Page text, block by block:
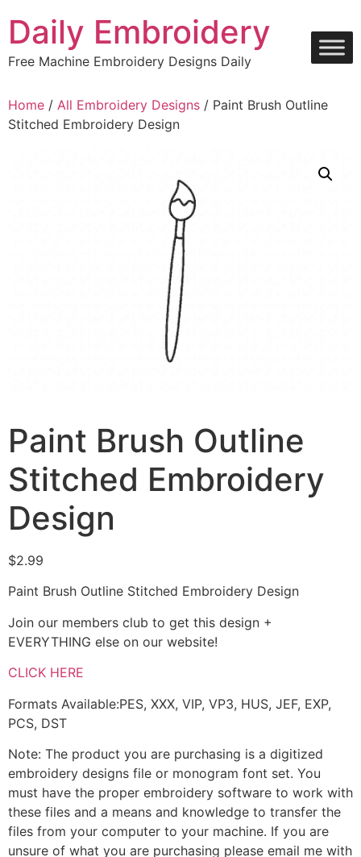
content
Daily Embroidery
Free Machine Embroidery Designs Daily
Home / All Embroidery Designs / Paint Brush Outline
Stitched Embroidery Design
Paint Brush Outline
Stitched Embroidery
Design
$2.99
Paint Brush Outline Stitched Embroidery Design
Join our members club to get this design +
EVERYTHING else on our website!
CLICK HERE
Formats Available:PES, XXX, VIP, VP3, HUS, JEF, EXP,
PCS, DST
Note: The product you are purchasing is a digitized
embroidery designs file or monogram font set. You
must have the proper embroidery software to work with
these files and a means and knowledge to transfer the
files from your computer to your machine. If you are
unsure of what you are purchasing please email me with